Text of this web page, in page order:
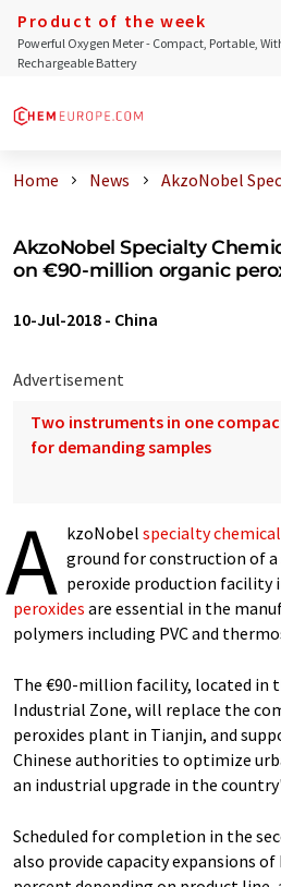
Product of the week
Powerful Oxygen Meter - Compact, Portable,
Rechargeable Battery
Home News AkzoNobel
AkzoNobel Specialty
on €90-million organic
10-Jul-2018 - China
Advertisement
Two instruments in one
for demanding samples
A kzoNobel specialty
ground for construction of
peroxide production facility
peroxides are essential in the
polymers including PVC and
The €90-million facility, located in
Industrial Zone, will replace the
peroxides plant in Tianjin, and
Chinese authorities to optimize
an industrial upgrade in the
Scheduled for completion in the
also provide capacity expansions of